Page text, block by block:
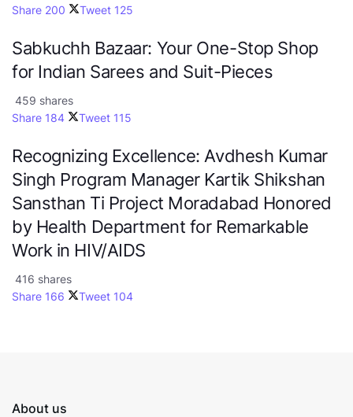
Share 200 Tweet 125
Sabkuchh Bazaar: Your One-Stop Shop
for Indian Sarees and Suit-Pieces
459 shares
Share 184 Tweet 115
Recognizing Excellence: Avdhesh Kumar
Singh Program Manager Kartik Shikshan
Sansthan Ti Project Moradabad Honored
by Health Department for Remarkable
Work in HIV/AIDS
416 shares
Share 166 Tweet 104
About us